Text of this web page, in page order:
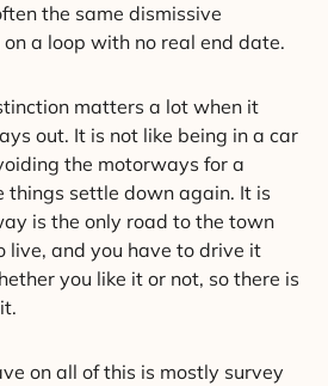
the same dismissive
a loop with no real end date.
matters a lot when it
out. It is not like being in a car
the motorways for a
things settle down again. It is
is the only road to the town
live, and you have to drive it
you like it or not, so there is
on all of this is mostly survey